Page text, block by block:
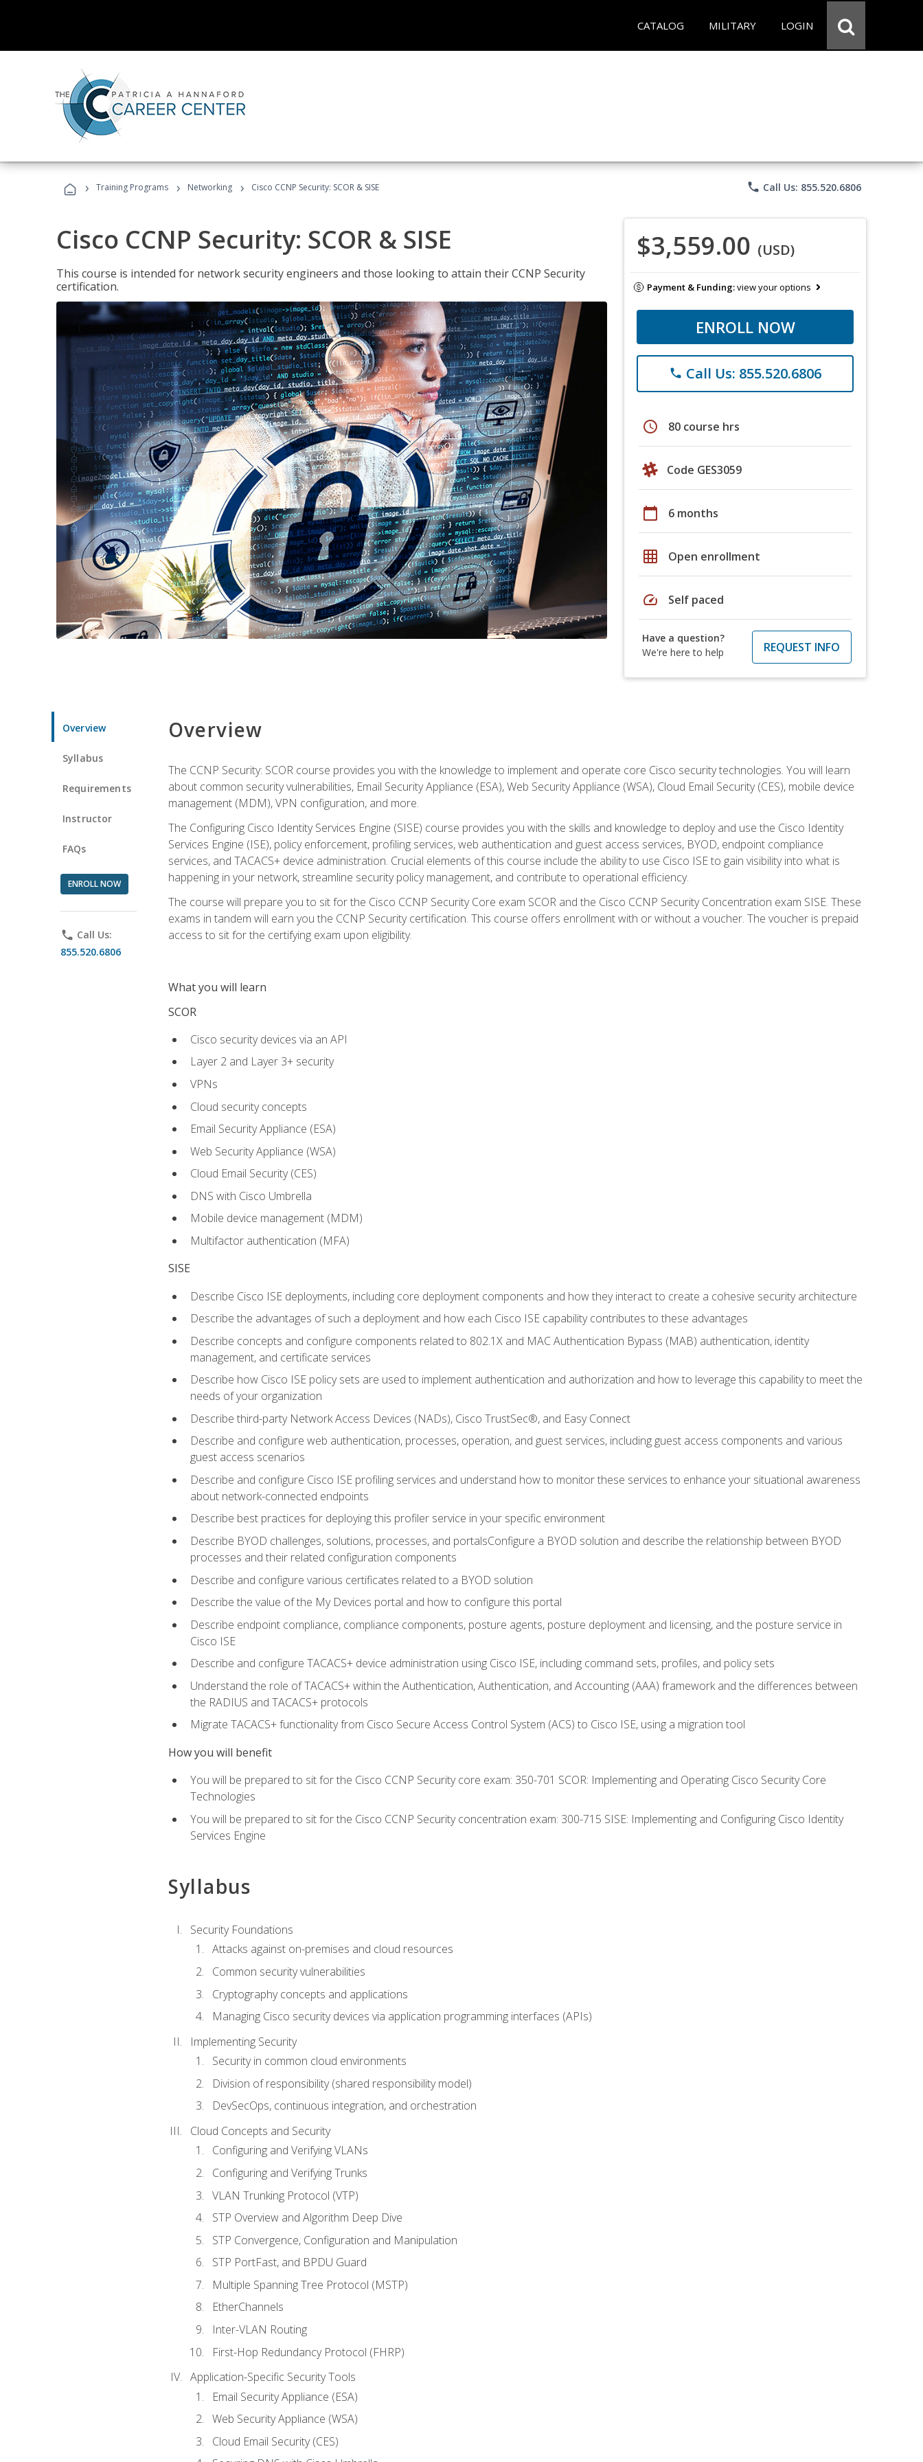
CATALOG MILITARY LOGIN
› Training Programs › Networking › Cisco CCNP Security: SCOR & SISE phone Call Us: 855.520.6806
Cisco CCNP Security: SCOR & SISE
This course is intended for network security engineers and those looking to attain their CCNP Security
certification.
$3,559.00 (USD)
Payment & Funding:view your options
ENROLL NOW
phone Call Us: 855.520.6806
schedule 80 course hrs
Code GES3059
calendar_today 6 months
grid_on Open enrollment
speed Self paced
Have a question?
We're here to help
REQUEST INFO
Overview
Syllabus
Requirements
Instructor
FAQs
ENROLL NOW
phone Call Us:
855.520.6806
Overview
The CCNP Security: SCOR course provides you with the knowledge to implement and operate core Cisco security technologies. You will learn
about common security vulnerabilities, Email Security Appliance (ESA), Web Security Appliance (WSA), Cloud Email Security (CES), mobile device
management (MDM), VPN configuration, and more.
The Configuring Cisco Identity Services Engine (SISE) course provides you with the skills and knowledge to deploy and use the Cisco Identity
Services Engine (ISE), policy enforcement, profiling services, web authentication and guest access services, BYOD, endpoint compliance
services, and TACACS+ device administration. Crucial elements of this course include the ability to use Cisco ISE to gain visibility into what is
happening in your network, streamline security policy management, and contribute to operational efficiency.
The course will prepare you to sit for the Cisco CCNP Security Core exam SCOR and the Cisco CCNP Security Concentration exam SISE. These
exams in tandem will earn you the CCNP Security certification. This course offers enrollment with or without a voucher. The voucher is prepaid
access to sit for the certifying exam upon eligibility.
What you will learn
SCOR
Cisco security devices via an API
Layer 2 and Layer 3+ security
VPNs
Cloud security concepts
Email Security Appliance (ESA)
Web Security Appliance (WSA)
Cloud Email Security (CES)
DNS with Cisco Umbrella
Mobile device management (MDM)
Multifactor authentication (MFA)
SISE
Describe Cisco ISE deployments, including core deployment components and how they interact to create a cohesive security architecture
Describe the advantages of such a deployment and how each Cisco ISE capability contributes to these advantages
Describe concepts and configure components related to 802.1X and MAC Authentication Bypass (MAB) authentication, identity
management, and certificate services
Describe how Cisco ISE policy sets are used to implement authentication and authorization and how to leverage this capability to meet the
needs of your organization
Describe third-party Network Access Devices (NADs), Cisco TrustSec®, and Easy Connect
Describe and configure web authentication, processes, operation, and guest services, including guest access components and various
guest access scenarios
Describe and configure Cisco ISE profiling services and understand how to monitor these services to enhance your situational awareness
about network-connected endpoints
Describe best practices for deploying this profiler service in your specific environment
Describe BYOD challenges, solutions, processes, and portalsConfigure a BYOD solution and describe the relationship between BYOD
processes and their related configuration components
Describe and configure various certificates related to a BYOD solution
Describe the value of the My Devices portal and how to configure this portal
Describe endpoint compliance, compliance components, posture agents, posture deployment and licensing, and the posture service in
Cisco ISE
Describe and configure TACACS+ device administration using Cisco ISE, including command sets, profiles, and policy sets
Understand the role of TACACS+ within the Authentication, Authentication, and Accounting (AAA) framework and the differences between
the RADIUS and TACACS+ protocols
Migrate TACACS+ functionality from Cisco Secure Access Control System (ACS) to Cisco ISE, using a migration tool
How you will benefit
You will be prepared to sit for the Cisco CCNP Security core exam: 350-701 SCOR: Implementing and Operating Cisco Security Core
Technologies
You will be prepared to sit for the Cisco CCNP Security concentration exam: 300-715 SISE: Implementing and Configuring Cisco Identity
Services Engine
Syllabus
Security Foundations
Attacks against on-premises and cloud resources
Common security vulnerabilities
Cryptography concepts and applications
Managing Cisco security devices via application programming interfaces (APIs)
Implementing Security
Security in common cloud environments
Division of responsibility (shared responsibility model)
DevSecOps, continuous integration, and orchestration
Cloud Concepts and Security
Configuring and Verifying VLANs
Configuring and Verifying Trunks
VLAN Trunking Protocol (VTP)
STP Overview and Algorithm Deep Dive
STP Convergence, Configuration and Manipulation
STP PortFast, and BPDU Guard
Multiple Spanning Tree Protocol (MSTP)
EtherChannels
Inter-VLAN Routing
First-Hop Redundancy Protocol (FHRP)
Application-Specific Security Tools
Email Security Appliance (ESA)
Web Security Appliance (WSA)
Cloud Email Security (CES)